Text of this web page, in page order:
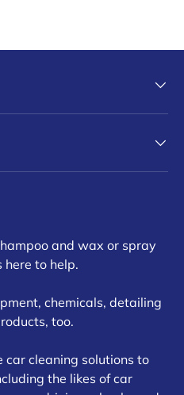
and wax or spray
here to help.
chemicals, detailing
too.
car cleaning solutions to
the likes of car